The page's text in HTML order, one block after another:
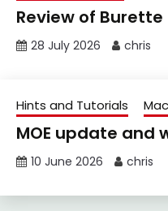
Review of Burette
28 July 2026 chris
Hints and Tutorials
MOE update and
10 June 2026 chris